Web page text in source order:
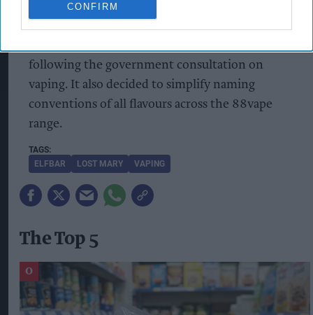
CONFIRM
to ensure the use of colour is very limited (used
following the government consultation on
vaping. It also decided to simplify naming
conventions of all flavours across the 88vape
range.
ELFBAR LOST MARY VAPING
The Top 5